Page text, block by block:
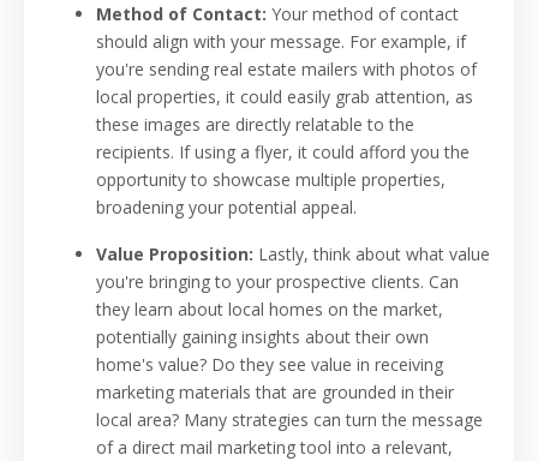
Method of Contact: Your method of contact
should align with your message. For example, if
you're sending real estate mailers with photos of
local properties, it could easily grab attention, as
these images are directly relatable to the
recipients. If using a flyer, it could afford you the
opportunity to showcase multiple properties,
broadening your potential appeal.
Value Proposition: Lastly, think about what value
you're bringing to your prospective clients. Can
they learn about local homes on the market,
potentially gaining insights about their own
home's value? Do they see value in receiving
marketing materials that are grounded in their
local area? Many strategies can turn the message
of a direct mail marketing tool into a relevant,